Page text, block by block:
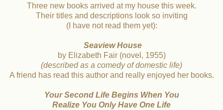
Three new books arrived at my house this week.
Their titles and descriptions look so inviting
(I have not read them yet):
Seaview House
by Elizabeth Fair (novel, 1955)
(described as a comedy of domestic life)
A friend has read this author and really enjoyed her books.
Your Second Life Begins When You
Realize You Only Have One Life